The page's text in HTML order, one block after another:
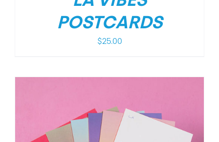
POSTCARDS
$25.00